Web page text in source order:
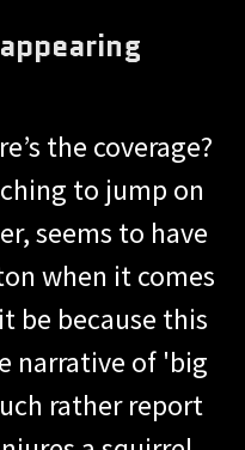
the coverage?
to jump on
seems to have
when it comes
be because this
narrative of 'big
rather report